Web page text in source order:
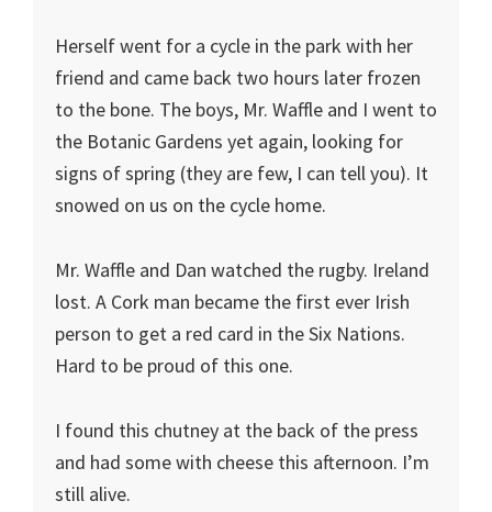
Herself went for a cycle in the park with her
friend and came back two hours later frozen
to the bone. The boys, Mr. Waffle and I went to
the Botanic Gardens yet again, looking for
signs of spring (they are few, I can tell you). It
snowed on us on the cycle home.
Mr. Waffle and Dan watched the rugby. Ireland
lost. A Cork man became the first ever Irish
person to get a red card in the Six Nations.
Hard to be proud of this one.
I found this chutney at the back of the press
and had some with cheese this afternoon. I’m
still alive.